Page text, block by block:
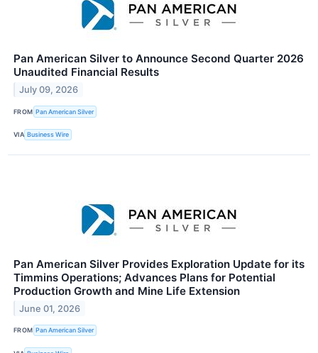
Pan American Silver to Announce Second Quarter 2026
Unaudited Financial Results
July 09, 2026
FROM Pan American Silver
VIA Business Wire
Pan American Silver Provides Exploration Update for its
Timmins Operations; Advances Plans for Potential
Production Growth and Mine Life Extension
June 01, 2026
FROM Pan American Silver